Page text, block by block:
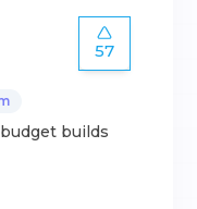
57
builds